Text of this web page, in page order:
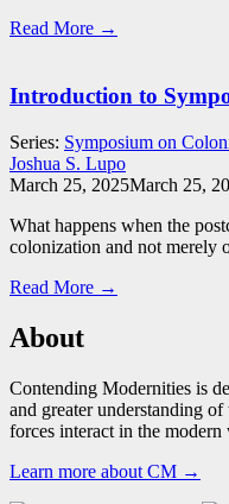
Read More →
Introduction to
Series: Symposium on
Joshua S. Lupo
March 25, 2025March 25,
What happens when the
colonization and not merely
Read More →
About
Contending Modernities is
and greater understanding
forces interact in the modern
Learn more about CM →